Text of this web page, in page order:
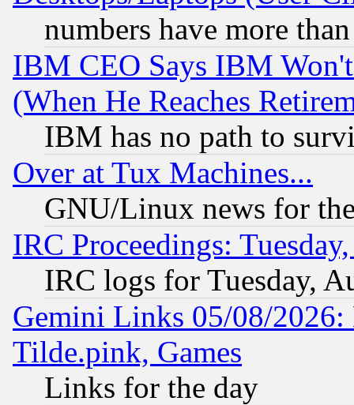
numbers have more
IBM CEO Says IBM
(When He Reaches
IBM has no path to
Over at Tux Machines...
GNU/Linux news for
IRC Proceedings:
IRC logs for Tuesday,
Gemini Links 05/08/2026:
Tilde.pink, Games
Links for the day